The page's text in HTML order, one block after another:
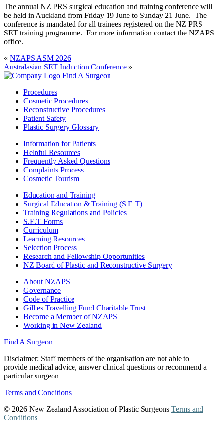
The annual NZ PRS surgical education and training conference will
be held in Auckland from Friday 19 June to Sunday 21 June. The
conference is mandated for all trainees registered on the NZ PRS
SET training programme. For more information contact the NZAPS
office.
« NZAPS ASM 2026
Australasian SET Induction Conference »
Find A Surgeon
Procedures
Cosmetic Procedures
Reconstructive Procedures
Patient Safety
Plastic Surgery Glossary
Information for Patients
Helpful Resources
Frequently Asked Questions
Complaints Process
Cosmetic Tourism
Education and Training
Surgical Education & Training (S.E.T)
Training Regulations and Policies
S.E.T Forms
Curriculum
Learning Resources
Selection Process
Research and Fellowship Opportunities
NZ Board of Plastic and Reconstructive Surgery
About NZAPS
Governance
Code of Practice
Gillies Travelling Fund Charitable Trust
Become a Member of NZAPS
Working in New Zealand
Find A Surgeon
Disclaimer: Staff members of the organisation are not able to
provide medical advice, answer clinical questions or recommend a
particular surgeon.
Terms and Conditions
© 2026 New Zealand Association of Plastic Surgeons Terms and
Conditions